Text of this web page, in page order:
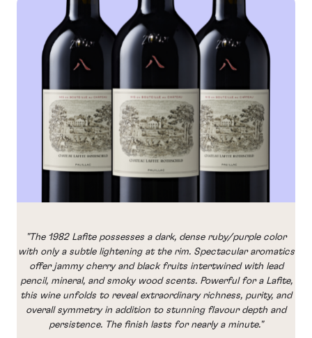
"The 1982 Lafite possesses a dark, dense ruby/purple color
with only a subtle lightening at the rim. Spectacular aromatics
offer jammy cherry and black fruits intertwined with lead
pencil, mineral, and smoky wood scents. Powerful for a Lafite,
this wine unfolds to reveal extraordinary richness, purity, and
overall symmetry in addition to stunning flavour depth and
persistence. The finish lasts for nearly a minute."